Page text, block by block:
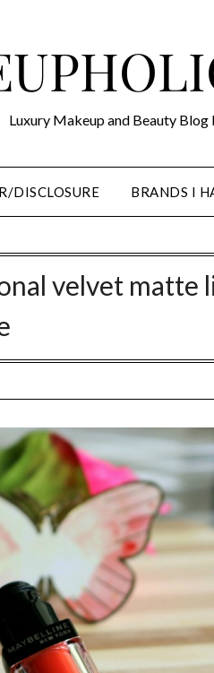
Luxury Makeup and Beauty Blog
DISCLOSURE BRANDS I
velvet matte